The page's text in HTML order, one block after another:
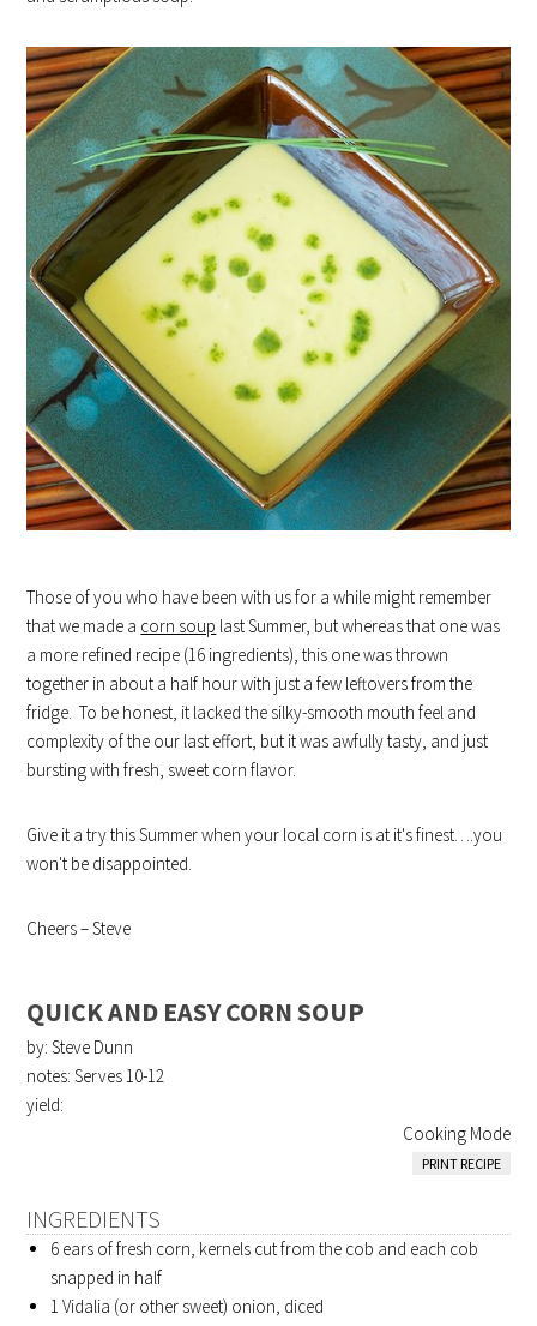
Those of you who have been with us for a while might remember
that we made a corn soup last Summer, but whereas that one was
a more refined recipe (16 ingredients), this one was thrown
together in about a half hour with just a few leftovers from the
fridge. To be honest, it lacked the silky-smooth mouth feel and
complexity of the our last effort, but it was awfully tasty, and just
bursting with fresh, sweet corn flavor.
Give it a try this Summer when your local corn is at it's finest….you
won't be disappointed.
Cheers – Steve
QUICK AND EASY CORN SOUP
by: Steve Dunn
notes: Serves 10-12
yield:
Cooking Mode
PRINT RECIPE
INGREDIENTS
6 ears of fresh corn, kernels cut from the cob and each cob
snapped in half
1 Vidalia (or other sweet) onion, diced